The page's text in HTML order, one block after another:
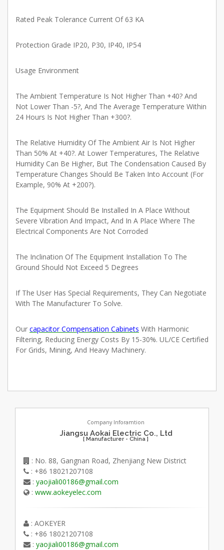
Rated Peak Tolerance Current Of 63 KA
Protection Grade IP20, P30, IP40, IP54
Usage Environment
The Ambient Temperature Is Not Higher Than +40? And
Not Lower Than -5?, And The Average Temperature Within
24 Hours Is Not Higher Than +300?.
The Relative Humidity Of The Ambient Air Is Not Higher
Than 50% At +40?. At Lower Temperatures, The Relative
Humidity Can Be Higher, But The Condensation Caused By
Temperature Changes Should Be Taken Into Account (For
Example, 90% At +200?).
The Equipment Should Be Installed In A Place Without
Severe Vibration And Impact, And In A Place Where The
Electrical Components Are Not Corroded
The Inclination Of The Equipment Installation To The
Ground Should Not Exceed 5 Degrees
If The User Has Special Requirements, They Can Negotiate
With The Manufacturer To Solve.
Our capacitor Compensation Cabinets With Harmonic
Filtering, Reducing Energy Costs By 15-30%. UL/CE Certified
For Grids, Mining, And Heavy Machinery.
Company Inforamtion
Jiangsu Aokai Electric Co., Ltd
[ Manufacturer - China ]
: No. 88, Gangnan Road, Zhenjiang New District
: +86 18021207108
: yaojiali00186@gmail.com
: www.aokeyelec.com
: AOKEYER
: +86 18021207108
: yaojiali00186@gmail.com